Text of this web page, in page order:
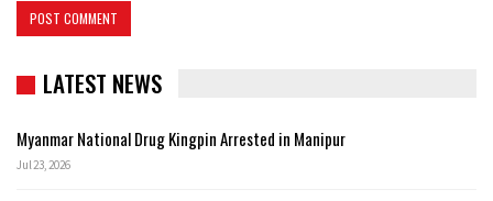
LATEST NEWS
Myanmar National Drug Kingpin Arrested in Manipur
Jul 23, 2026